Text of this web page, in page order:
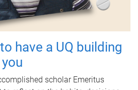
have a UQ building
scholar Emeritus